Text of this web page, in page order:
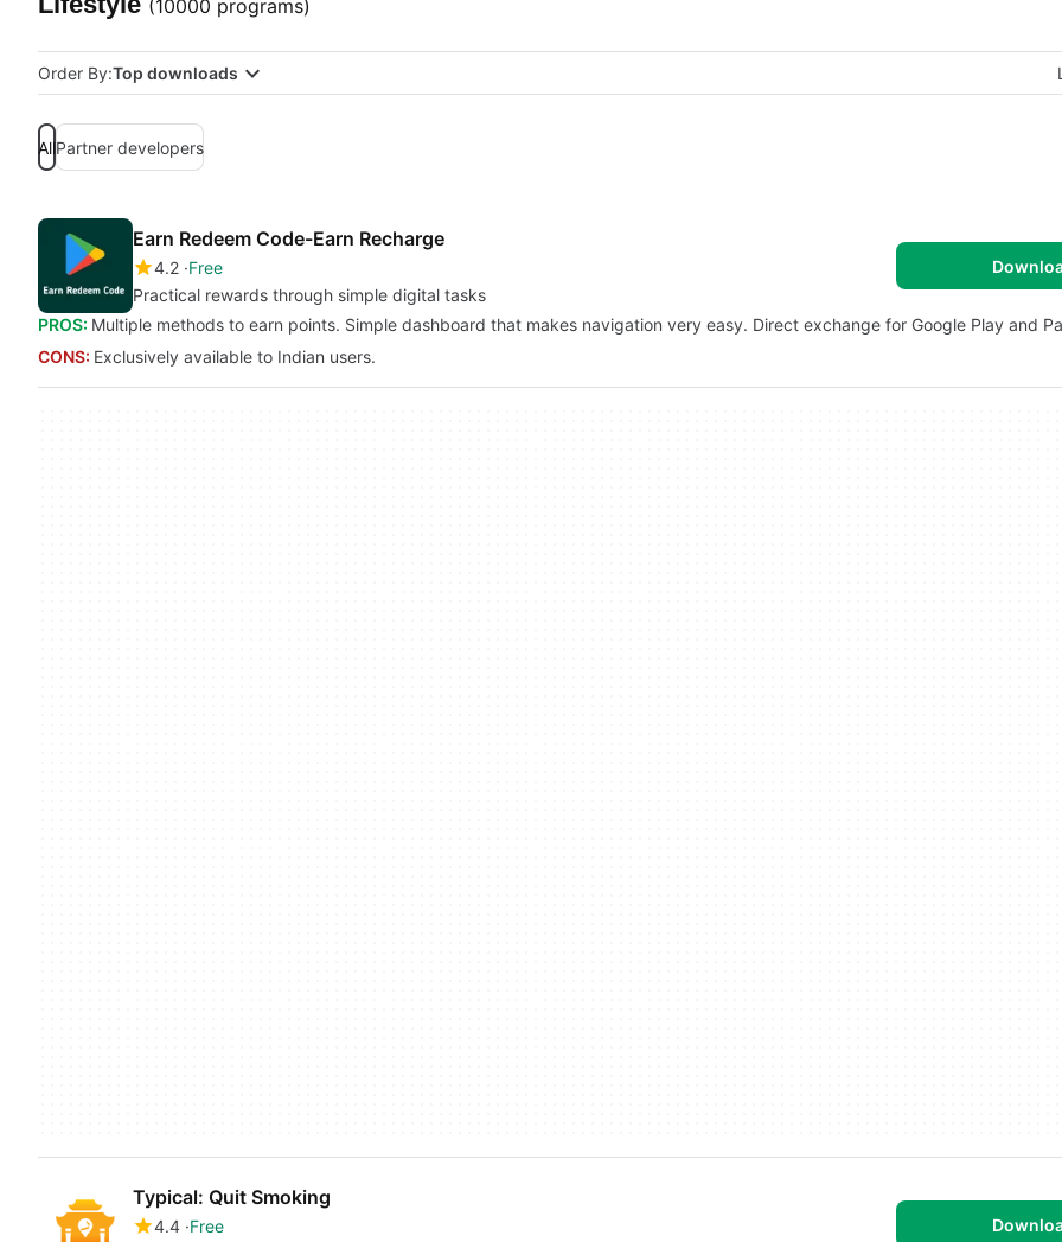
(10000 programs)
Order By:Top downloads
AllPartner developers
Earn Redeem Code-Earn Recharge
4.2 Free
Practical rewards through simple digital tasks
PROS: Multiple methods to earn points. Simple dashboard that makes navigation very easy. Direct exchange for Google Play and
CONS: Exclusively available to Indian users.
Typical: Quit Smoking
4.4 Free